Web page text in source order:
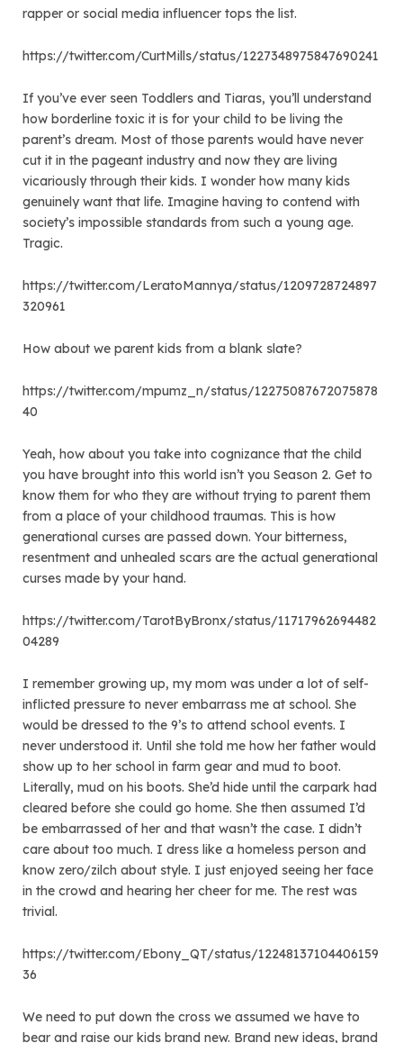
rapper or social media influencer tops the list.
https://twitter.com/CurtMills/status/1227348975847690241
If you’ve ever seen Toddlers and Tiaras, you’ll understand
how borderline toxic it is for your child to be living the
parent’s dream. Most of those parents would have never
cut it in the pageant industry and now they are living
vicariously through their kids. I wonder how many kids
genuinely want that life. Imagine having to contend with
society’s impossible standards from such a young age.
Tragic.
https://twitter.com/LeratoMannya/status/1209728724897
320961
How about we parent kids from a blank slate?
https://twitter.com/mpumz_n/status/12275087672075878
40
Yeah, how about you take into cognizance that the child
you have brought into this world isn’t you Season 2. Get to
know them for who they are without trying to parent them
from a place of your childhood traumas. This is how
generational curses are passed down. Your bitterness,
resentment and unhealed scars are the actual generational
curses made by your hand.
https://twitter.com/TarotByBronx/status/11717962694482
04289
I remember growing up, my mom was under a lot of self-
inflicted pressure to never embarrass me at school. She
would be dressed to the 9’s to attend school events. I
never understood it. Until she told me how her father would
show up to her school in farm gear and mud to boot.
Literally, mud on his boots. She’d hide until the carpark had
cleared before she could go home. She then assumed I’d
be embarrassed of her and that wasn’t the case. I didn’t
care about too much. I dress like a homeless person and
know zero/zilch about style. I just enjoyed seeing her face
in the crowd and hearing her cheer for me. The rest was
trivial.
https://twitter.com/Ebony_QT/status/12248137104406159
36
We need to put down the cross we assumed we have to
bear and raise our kids brand new. Brand new ideas, brand